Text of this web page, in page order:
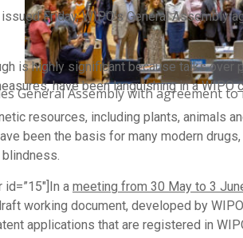
General Assembly with agreement
issued Friday, WIPO’s General Assembly
is highly significant because talks over
have been languishing in a WIPO
resources, including plants, animals
been the basis for many modern
a meeting from 30 May to 3
working document, developed by
applications that are registered in